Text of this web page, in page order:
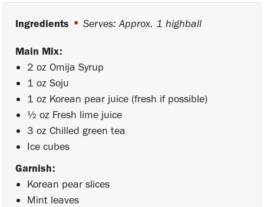
Ingredients • Serves: Approx. 1 highball
Main Mix:
2 oz Omija Syrup
1 oz Soju
1 oz Korean pear juice (fresh if possible)
½ oz Fresh lime juice
3 oz Chilled green tea
Ice cubes
Garnish:
Korean pear slices
Mint leaves